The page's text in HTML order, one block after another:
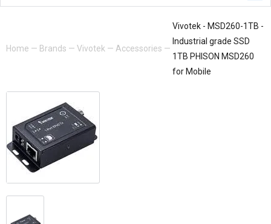
Home — Brands — Vivotek — Accessories —
Vivotek - MSD260-1TB -
Industrial grade SSD
1TB PHISON MSD260
for Mobile